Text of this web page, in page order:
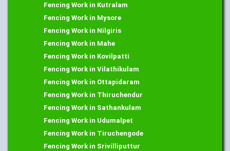
Fencing Work in Kutralam
Fencing Work in Mysore
Fencing Work in Nilgiris
Fencing Work in Mahe
Fencing Work in Kovilpatti
Fencing Work in Vilathikulam
Fencing Work in Ottapidaram
Fencing Work in Thiruchendur
Fencing Work in Sathankulam
Fencing Work in Udumalpet
Fencing Work in Tiruchengode
Fencing Work in Srivilliputtur